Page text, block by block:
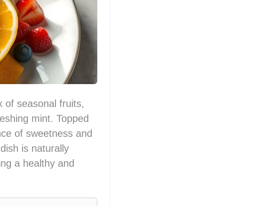
of seasonal fruits,
mint. Topped
of sweetness and
is naturally
a healthy and